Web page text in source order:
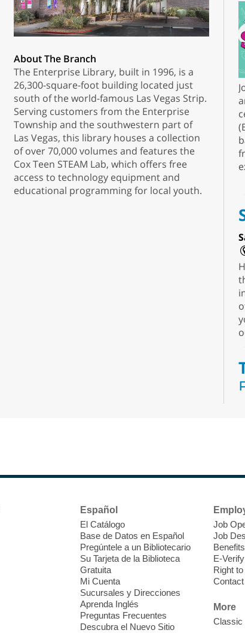
About The Branch
The Enterprise Library, built in 1996, is a
26,300-square-foot building located just
south of the world-famous Las Vegas Strip.
Serving customers from the Enterprise
Township and the southwestern part of
Las Vegas, this library houses a collection
of over 70,000 volumes and features the
Cox Teen STEAM Lab, which offers free
access to technology equipment and
educational programming for local youth.
Español
El Catálogo
Base de Datos en Español
Pregúntele a un Bibliotecario
Su Tarjeta de la Biblioteca
Gratuita
Mi Cuenta
Sucursales y Direcciones
Aprenda Inglés
Preguntas Frecuentes
Descubra el Nuevo Sitio
Job
Job
Benefits
E-Verify
Right
More
Classic